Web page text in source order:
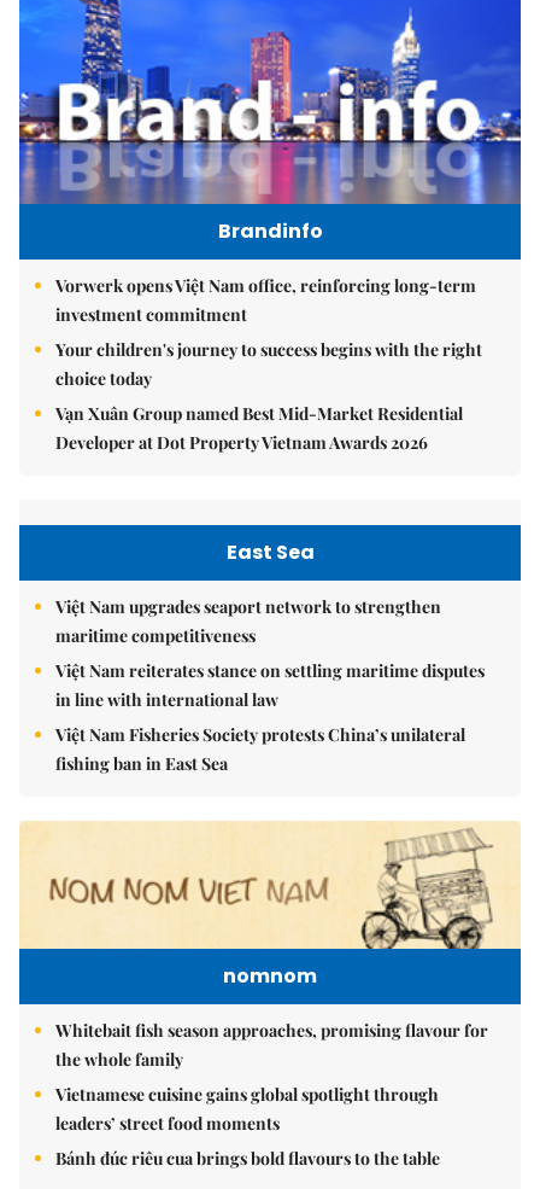
Brandinfo
Vorwerk opens Việt Nam office, reinforcing long-term
investment commitment
Your children's journey to success begins with the right
choice today
Vạn Xuân Group named Best Mid-Market Residential
Developer at Dot Property Vietnam Awards 2026
East Sea
Việt Nam upgrades seaport network to strengthen
maritime competitiveness
Việt Nam reiterates stance on settling maritime disputes
in line with international law
Việt Nam Fisheries Society protests China’s unilateral
fishing ban in East Sea
nomnom
Whitebait fish season approaches, promising flavour for
the whole family
Vietnamese cuisine gains global spotlight through
leaders’ street food moments
Bánh đúc riêu cua brings bold flavours to the table